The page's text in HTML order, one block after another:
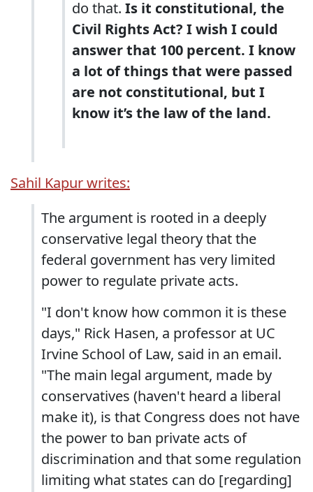
do that. Is it constitutional, the
Civil Rights Act? I wish I could
answer that 100 percent. I know
a lot of things that were passed
are not constitutional, but I
know it’s the law of the land.
Sahil Kapur writes:
The argument is rooted in a deeply
conservative legal theory that the
federal government has very limited
power to regulate private acts.
"I don't know how common it is these
days," Rick Hasen, a professor at UC
Irvine School of Law, said in an email.
"The main legal argument, made by
conservatives (haven't heard a liberal
make it), is that Congress does not have
the power to ban private acts of
discrimination and that some regulation
limiting what states can do [regarding]